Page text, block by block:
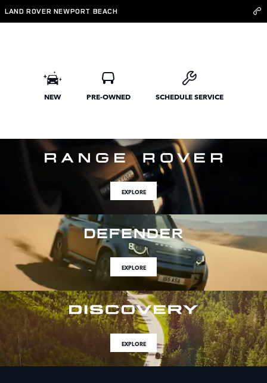
Skip to main content
Land Rover Newport Beach
LAND ROVER NEWPORT BEACH
NEW PRE-OWNED SCHEDULE SERVICE
EXPLORE
EXPLORE
EXPLORE